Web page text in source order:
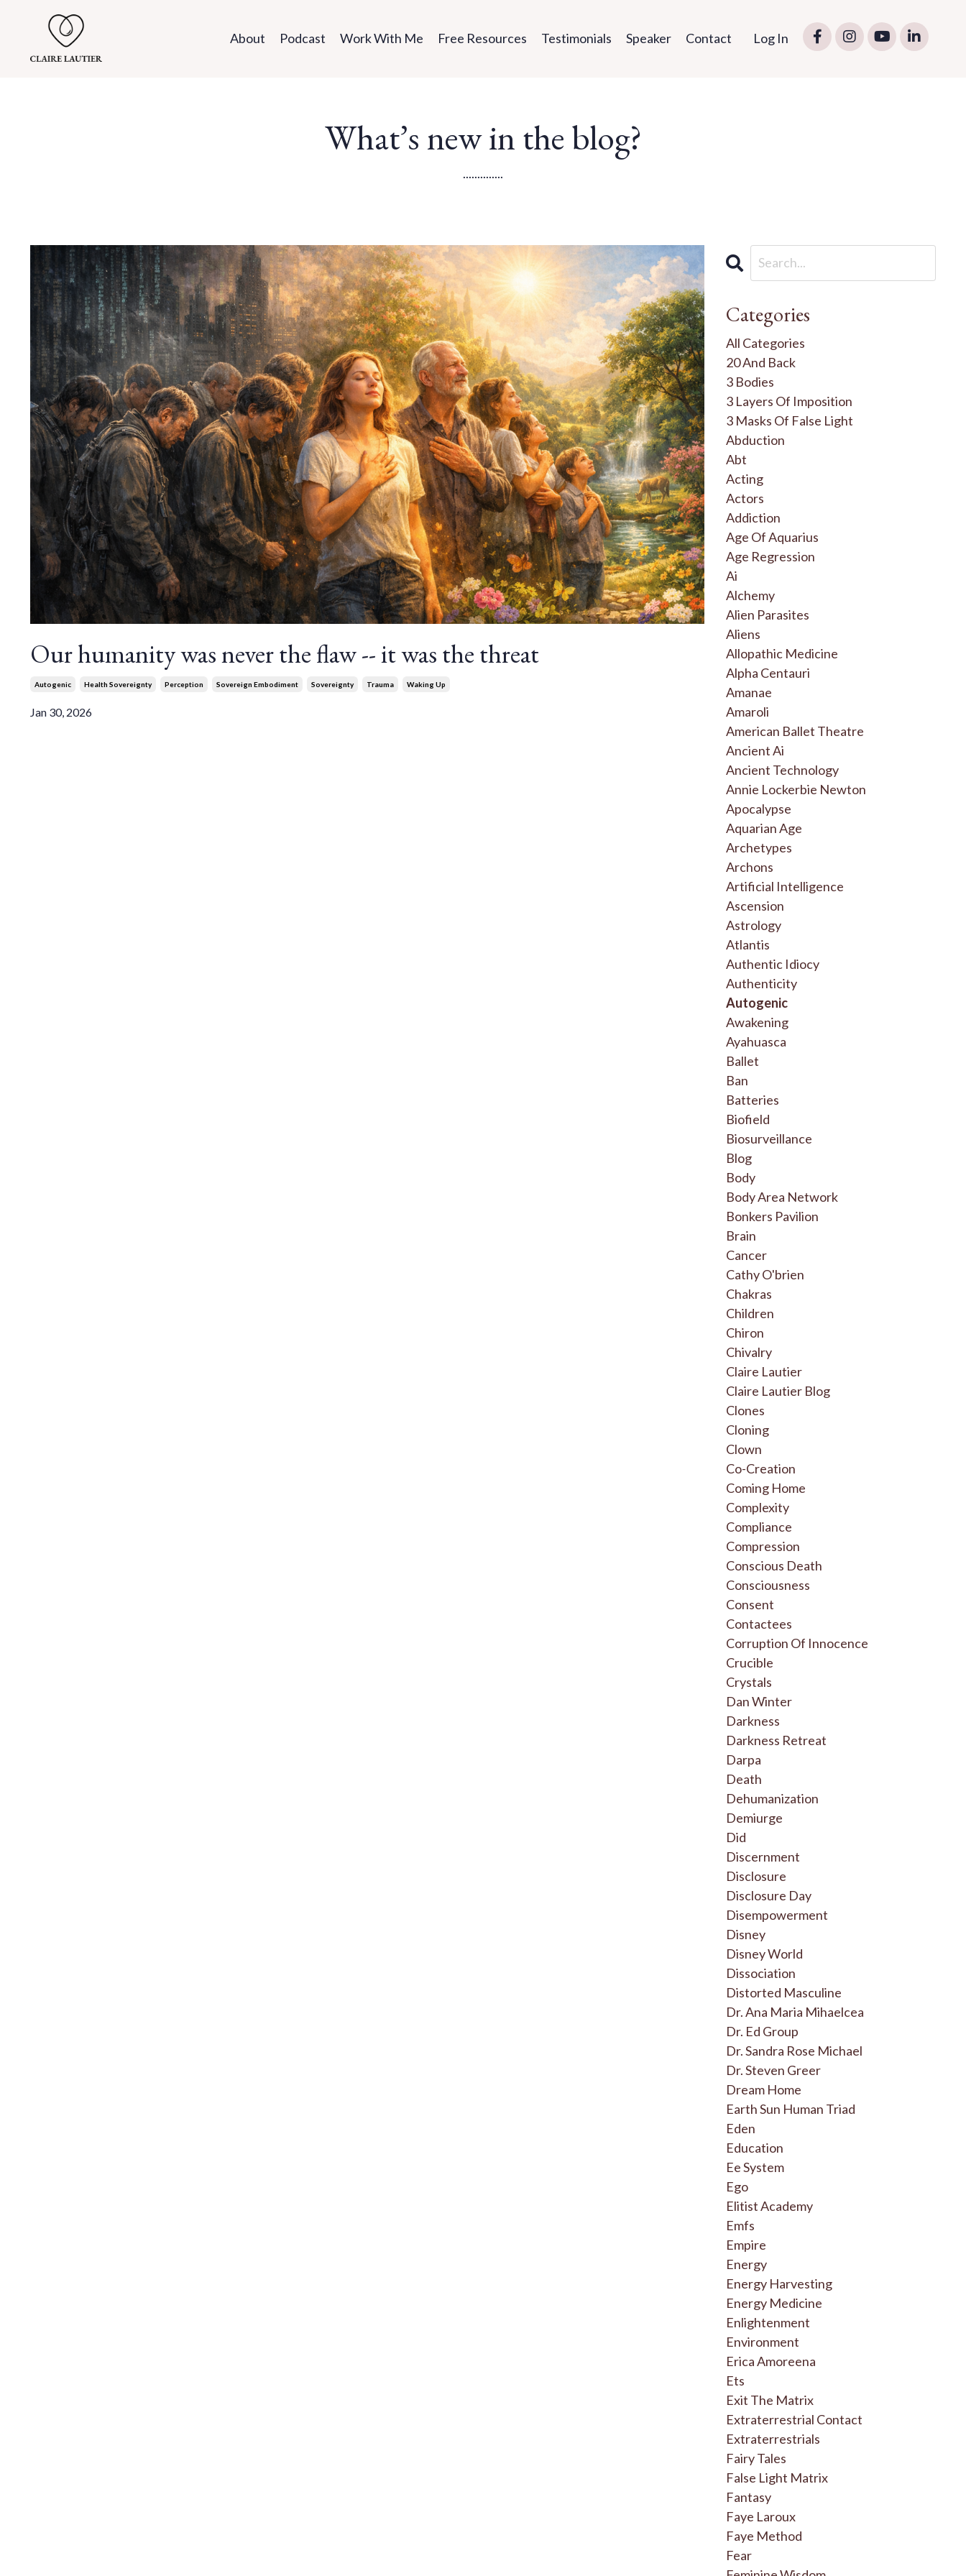
About Podcast Work With Me Free Resources Testimonials Speaker Contact Log In
What’s new in the blog?
..............
Our humanity was never the flaw -- it was the threat
Autogenic Health Sovereignty Perception Sovereign Embodiment Sovereignty Trauma Waking Up
Jan 30, 2026
Categories
All Categories
20 And Back
3 Bodies
3 Layers Of Imposition
3 Masks Of False Light
Abduction
Abt
Acting
Actors
Addiction
Age Of Aquarius
Age Regression
Ai
Alchemy
Alien Parasites
Aliens
Allopathic Medicine
Alpha Centauri
Amanae
Amaroli
American Ballet Theatre
Ancient Ai
Ancient Technology
Annie Lockerbie Newton
Apocalypse
Aquarian Age
Archetypes
Archons
Artificial Intelligence
Ascension
Astrology
Atlantis
Authentic Idiocy
Authenticity
Autogenic
Awakening
Ayahuasca
Ballet
Ban
Batteries
Biofield
Biosurveillance
Blog
Body
Body Area Network
Bonkers Pavilion
Brain
Cancer
Cathy O'brien
Chakras
Children
Chiron
Chivalry
Claire Lautier
Claire Lautier Blog
Clones
Cloning
Clown
Co-Creation
Coming Home
Complexity
Compliance
Compression
Conscious Death
Consciousness
Consent
Contactees
Corruption Of Innocence
Crucible
Crystals
Dan Winter
Darkness
Darkness Retreat
Darpa
Death
Dehumanization
Demiurge
Did
Discernment
Disclosure
Disclosure Day
Disempowerment
Disney
Disney World
Dissociation
Distorted Masculine
Dr. Ana Maria Mihaelcea
Dr. Ed Group
Dr. Sandra Rose Michael
Dr. Steven Greer
Dream Home
Earth Sun Human Triad
Eden
Education
Ee System
Ego
Elitist Academy
Emfs
Empire
Energy
Energy Harvesting
Energy Medicine
Enlightenment
Environment
Erica Amoreena
Ets
Exit The Matrix
Extraterrestrial Contact
Extraterrestrials
Fairy Tales
False Light Matrix
Fantasy
Faye Laroux
Faye Method
Fear